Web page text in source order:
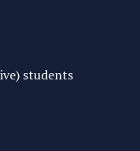
students